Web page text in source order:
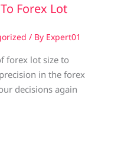
Forex Lot
/ By Expert01
forex lot size to
in the forex
decisions again